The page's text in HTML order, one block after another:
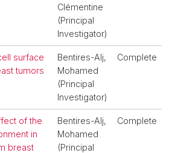
Clémentine
(Principal
Investigator)
surface
tumors
Bentires-Alj,
Mohamed
(Principal
Investigator)
Complete
of the
in
breast
Bentires-Alj,
Mohamed
(Principal
Complete